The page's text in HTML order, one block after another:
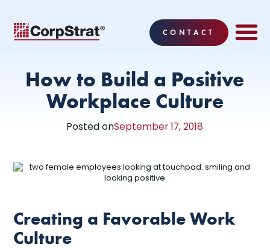
CONTACT
How to Build a Positive
Workplace Culture
Posted onSeptember 17, 2018
Creating a Favorable Work
Culture